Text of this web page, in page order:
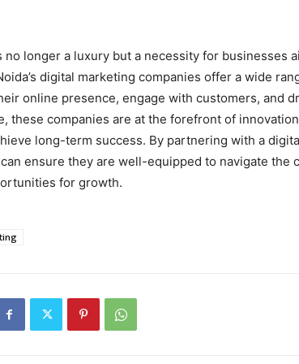
no longer a luxury but a necessity for businesses
digital marketing companies offer a wide
online presence, engage with customers, and
these companies are at the forefront of
long-term success. By partnering with a
ensure they are well-equipped to navigate the
for growth.